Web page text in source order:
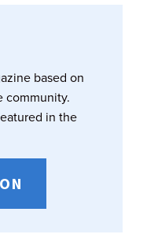
based on
community.
in the